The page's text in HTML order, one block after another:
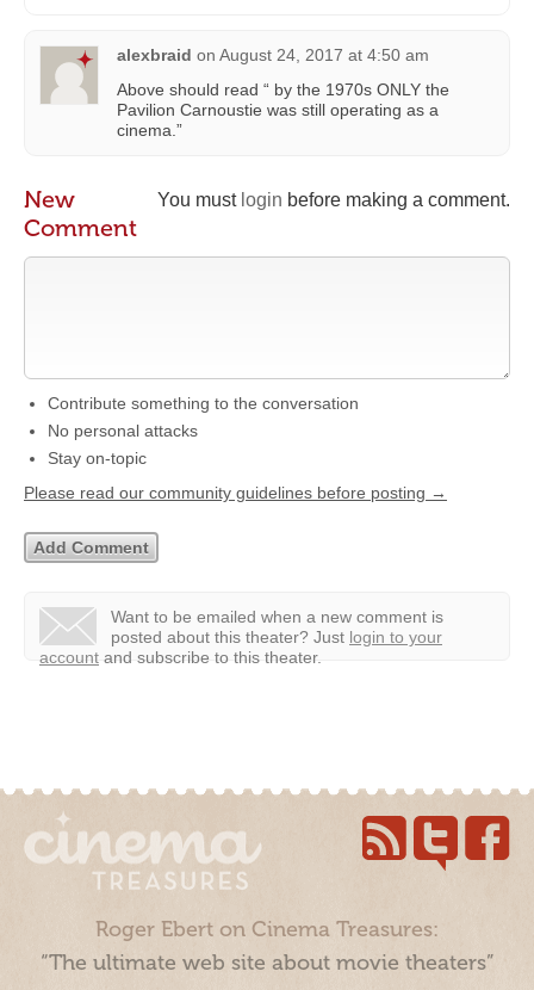
alexbraid on August 24, 2017 at 4:50 am
Above should read “ by the 1970s ONLY the
Pavilion Carnoustie was still operating as a
cinema.”
You must login before making a comment.
New
Comment
Contribute something to the conversation
No personal attacks
Stay on-topic
Please read our community guidelines before posting →
Want to be emailed when a new comment is
posted about this theater? Just login to your
account and subscribe to this theater.
Roger Ebert on Cinema Treasures:
“The ultimate web site about movie theaters”